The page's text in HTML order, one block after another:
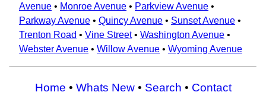
Avenue • Monroe Avenue • Parkview Avenue •
Parkway Avenue • Quincy Avenue • Sunset Avenue •
Trenton Road • Vine Street• Washington Avenue •
Webster Avenue • Willow Avenue • Wyoming Avenue
Home • Whats New• Search • Contact